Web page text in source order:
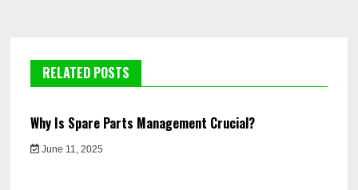
RELATED POSTS
Why Is Spare Parts Management Crucial?
June 11, 2025